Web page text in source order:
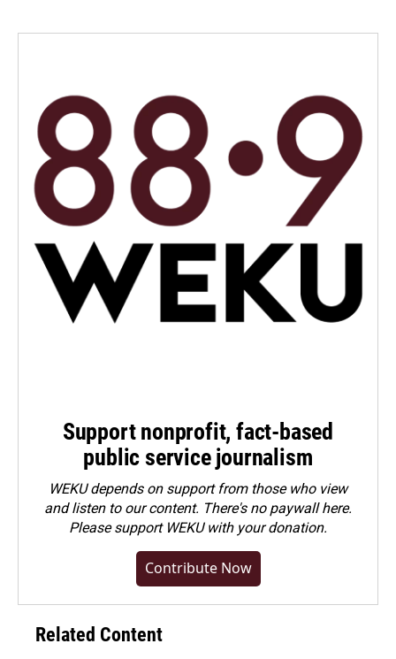
Support nonprofit, fact-based
public service journalism
WEKU depends on support from those who view
and listen to our content. There's no paywall here.
Pleasesupport WEKU with your donation.
Contribute Now
Related Content